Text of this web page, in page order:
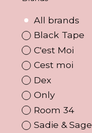
All brands
Black Tape
C'est Moi
Cest moi
Dex
Only
Room 34
Sadie & Sage